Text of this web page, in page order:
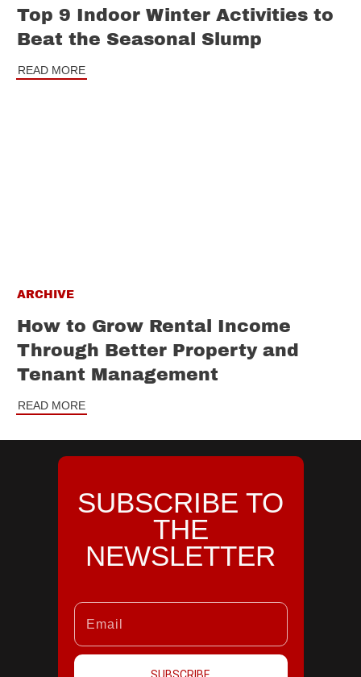
Top 9 Indoor Winter Activities to
Beat the Seasonal Slump
READ MORE
ARCHIVE
How to Grow Rental Income
Through Better Property and
Tenant Management
READ MORE
SUBSCRIBE TO
THE
NEWSLETTER